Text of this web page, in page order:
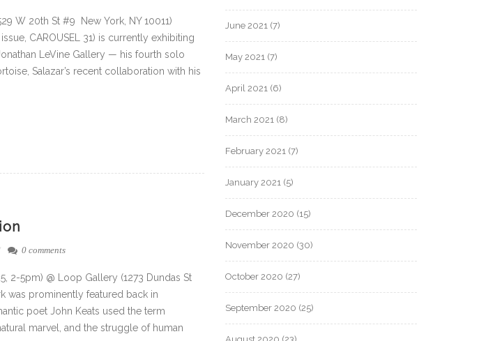
W 20th St #9 New York, NY 10011)
CAROUSEL 31) is currently exhibiting
LeVine Gallery — his fourth solo
Salazar’s recent collaboration with his
0 comments
2-5pm) @ Loop Gallery (1273 Dundas St
was prominently featured back in
poet John Keats used the term
marvel, and the struggle of human
June 2021 (7)
May 2021 (7)
April 2021 (6)
March 2021 (8)
February 2021 (7)
January 2021 (5)
December 2020 (15)
November 2020 (30)
October 2020 (27)
September 2020 (25)